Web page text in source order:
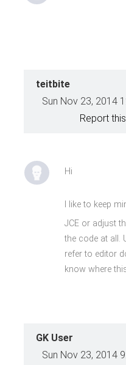
teitbite
Sun Nov 23, 2014
Report
Hi
I like to keep
JCE or adjust
the code at all.
refer to editor
know where
GK User
Sun Nov 23, 2014